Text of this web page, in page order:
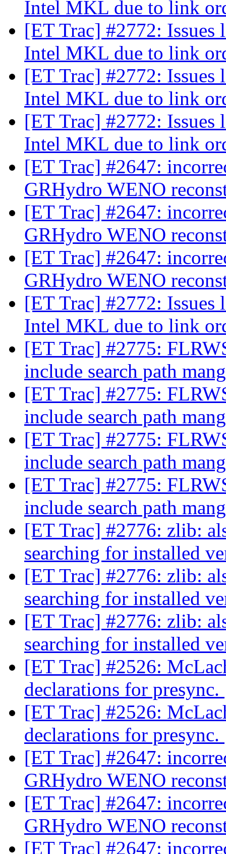
Intel MKL due to link
[ET Trac] #2772: Issues
Intel MKL due to link
[ET Trac] #2772: Issues
Intel MKL due to link
[ET Trac] #2772: Issues
Intel MKL due to link
[ET Trac] #2647:
GRHydro WENO
[ET Trac] #2647:
GRHydro WENO
[ET Trac] #2647:
GRHydro WENO
[ET Trac] #2772: Issues
Intel MKL due to link
[ET Trac] #2775:
include search path
[ET Trac] #2775:
include search path
[ET Trac] #2775:
include search path
[ET Trac] #2775:
include search path
[ET Trac] #2776: zlib:
searching for installed
[ET Trac] #2776: zlib:
searching for installed
[ET Trac] #2776: zlib:
searching for installed
[ET Trac] #2526:
declarations for presync.
[ET Trac] #2526:
declarations for presync.
[ET Trac] #2647:
GRHydro WENO
[ET Trac] #2647:
GRHydro WENO
[ET Trac] #2647: